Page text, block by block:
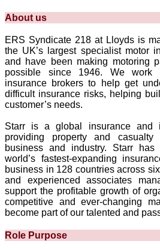
About us
ERS Syndicate 218 at Lloyds is
the UK’s largest specialist motor
and have been making motoring
possible since 1946. We work
insurance brokers to help get
difficult insurance risks, helping
customer’s needs.
Starr is a global insurance and
providing property and
business and industry. Starr
world’s fastest‑expanding
business in 128 countries across
and experienced associates
support the profitable growth of
competitive and ever-changing
become part of our talented and
Role Purpose